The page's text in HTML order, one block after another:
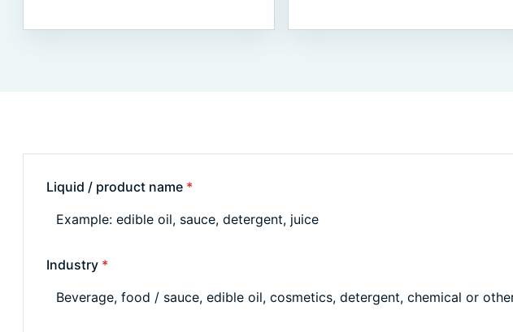
Liquid / product name *
Industry *